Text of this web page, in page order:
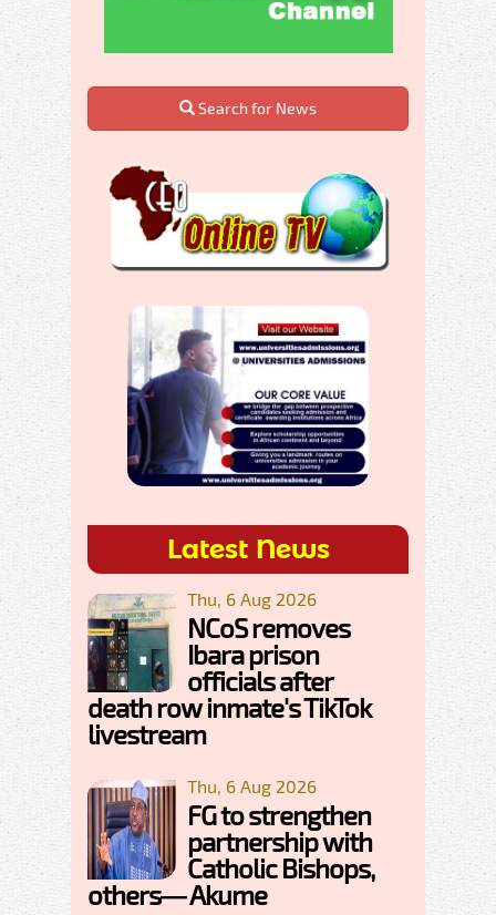
Search for News
Latest News
Thu, 6 Aug 2026
NCoS removes
Ibara prison
officials after
death row inmate's TikTok
livestream
Thu, 6 Aug 2026
FG to strengthen
partnership with
Catholic Bishops,
others— Akume